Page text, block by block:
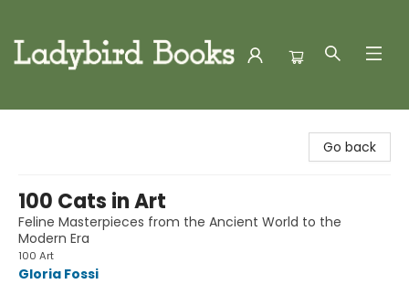
Go back
100 Cats in Art
Feline Masterpieces from the Ancient World to the
Modern Era
100 Art
Gloria Fossi